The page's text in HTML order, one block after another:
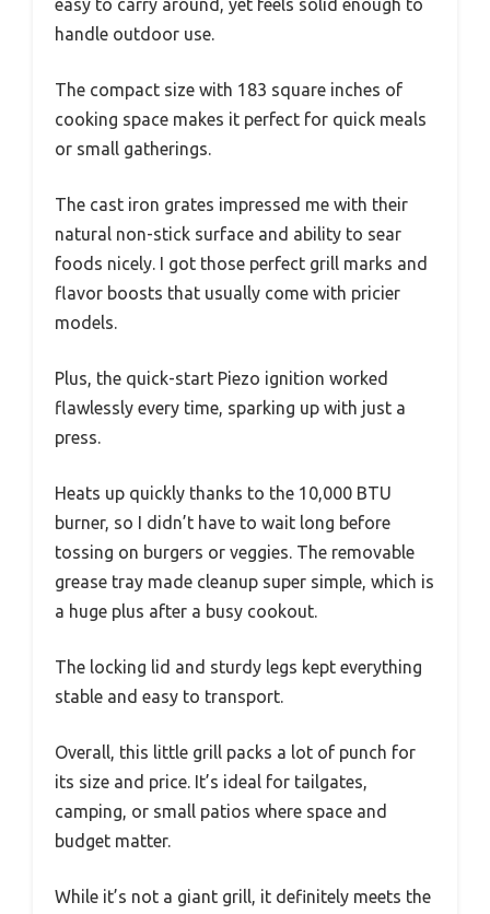
easy to carry around, yet feels solid enough to
handle outdoor use.
The compact size with 183 square inches of
cooking space makes it perfect for quick meals
or small gatherings.
The cast iron grates impressed me with their
natural non-stick surface and ability to sear
foods nicely. I got those perfect grill marks and
flavor boosts that usually come with pricier
models.
Plus, the quick-start Piezo ignition worked
flawlessly every time, sparking up with just a
press.
Heats up quickly thanks to the 10,000 BTU
burner, so I didn’t have to wait long before
tossing on burgers or veggies. The removable
grease tray made cleanup super simple, which is
a huge plus after a busy cookout.
The locking lid and sturdy legs kept everything
stable and easy to transport.
Overall, this little grill packs a lot of punch for
its size and price. It’s ideal for tailgates,
camping, or small patios where space and
budget matter.
While it’s not a giant grill, it definitely meets the